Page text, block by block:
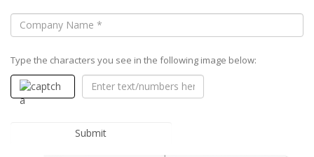
Type the characters you see in the following image below: